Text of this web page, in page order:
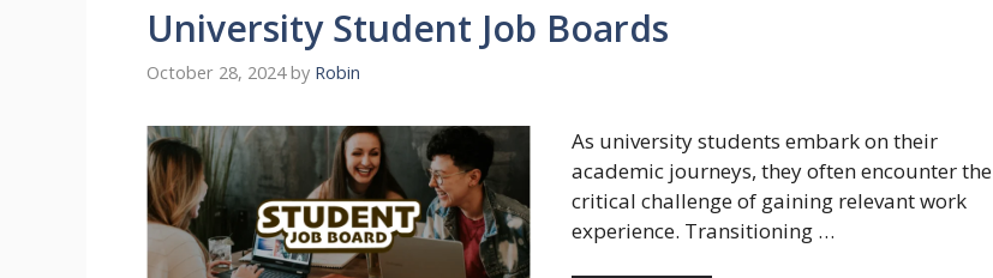
University Student Job Boards
October 28, 2024 by Robin
As university students embark on their
academic journeys, they often encounter the
critical challenge of gaining relevant work
experience. Transitioning …